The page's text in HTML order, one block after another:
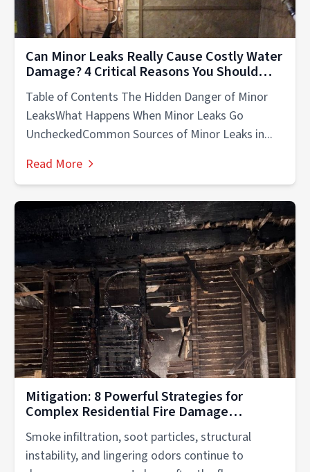
Can Minor Leaks Really Cause Costly Water
Damage? 4 Critical Reasons You Should
Table of Contents The Hidden Danger of Minor
LeaksWhat Happens When Minor Leaks Go
UncheckedCommon Sources of Minor Leaks in...
Read More
Mitigation: 8 Powerful Strategies for
Complex Residential Fire Damage
Smoke infiltration, soot particles, structural
instability, and lingering odors continue to